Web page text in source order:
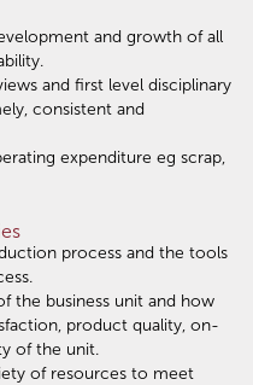
and growth of all
and first level disciplinary
consistent and
expenditure eg scrap,
process and the tools
the business unit and how
product quality, on-
of the unit.
of resources to meet